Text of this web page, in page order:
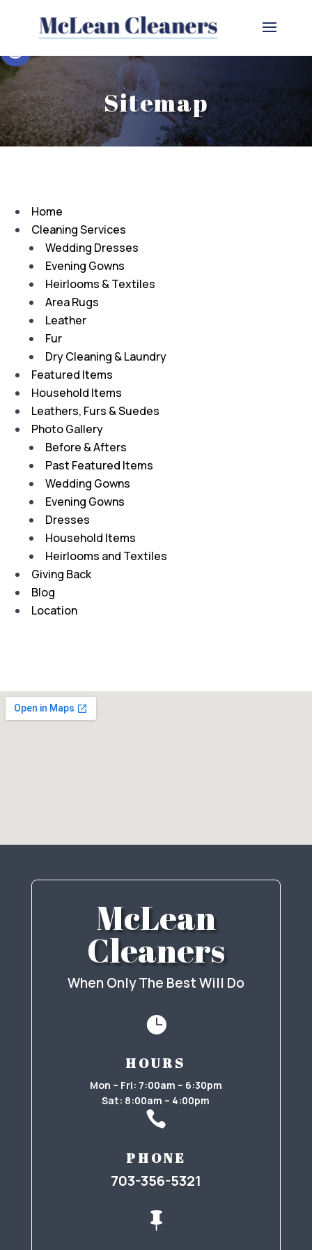
Open toolbar
Sitemap
Home
Cleaning Services
Wedding Dresses
Evening Gowns
Heirlooms & Textiles
Area Rugs
Leather
Fur
Dry Cleaning & Laundry
Featured Items
Household Items
Leathers, Furs & Suedes
Photo Gallery
Before & Afters
Past Featured Items
Wedding Gowns
Evening Gowns
Dresses
Household Items
Heirlooms and Textiles
Giving Back
Blog
Location
McLean
Cleaners
When Only The Best Will Do

HOURS
Mon – Fri: 7:00am – 6:30pm
Sat: 8:00am – 4:00pm

PHONE
703-356-5321
